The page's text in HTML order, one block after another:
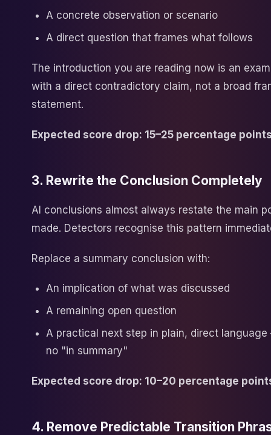
A concrete observation or scenario
A direct question that frames what follows
The introduction you are reading now is an
with a direct contradictory claim, not a broad
statement.
Expected score drop: 15–25 percentage
3. Rewrite the Conclusion Completely
AI conclusions almost always restate the main
made. Detectors recognise this pattern
Replace a summary conclusion with:
An implication of what was discussed
A remaining open question
A practical next step in plain, direct
no "in summary"
Expected score drop: 10–20 percentage
4. Remove Predictable Transition